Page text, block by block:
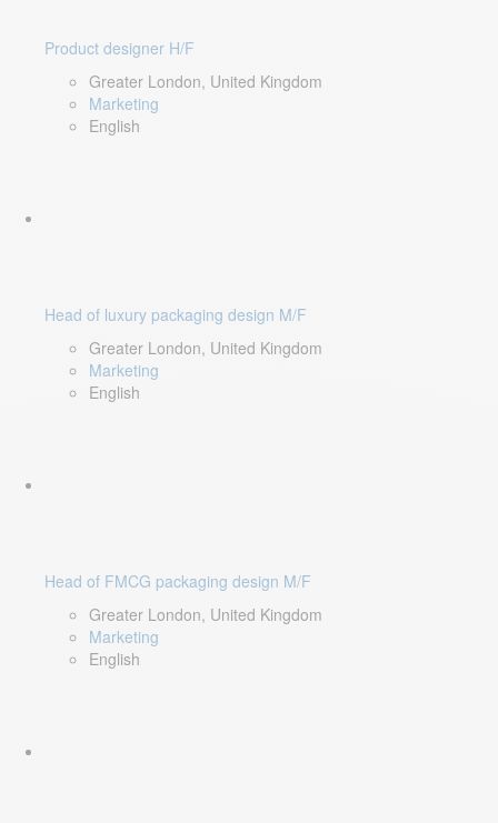
Product designer H/F
Greater London, United Kingdom
Marketing
English
Head of luxury packaging design M/F
Greater London, United Kingdom
Marketing
English
Head of FMCG packaging design M/F
Greater London, United Kingdom
Marketing
English